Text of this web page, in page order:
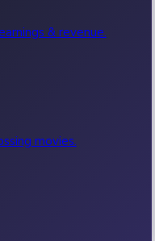
& revenue.
movies.